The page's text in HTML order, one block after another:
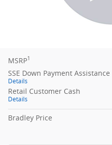
MSRP1
SSE Down Payment Assistance
Details
Retail Customer Cash
Details
Bradley Price